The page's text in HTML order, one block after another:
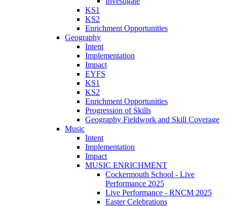
KS1
KS2
Enrichment Opportunities
Geography
Intent
Implementation
Impact
EYFS
KS1
KS2
Enrichment Opportunities
Progression of Skills
Geography Fieldwork and Skill Coverage
Music
Intent
Implementation
Impact
MUSIC ENRICHMENT
Cockermouth School - Live
Performance 2025
Live Performance - RNCM 2025
Easter Celebrations